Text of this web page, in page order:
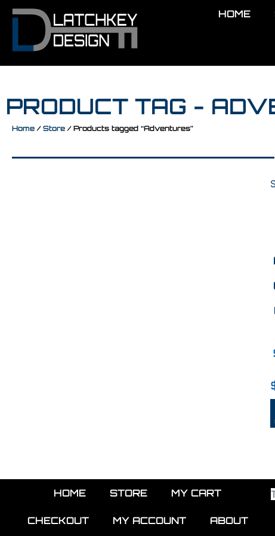
HOME
PRODUCT TAG -
Home / Store / Products tagged “Adventures”
HOME STORE MY CART
CHECKOUT MY ACCOUNT ABOUT